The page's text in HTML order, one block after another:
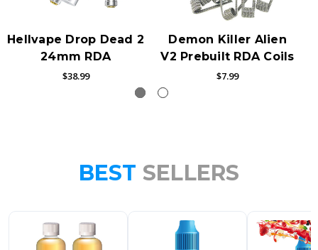
Hellvape Drop Dead 2
24mm RDA
$38.99
Demon Killer Alien
V2 Prebuilt RDA Coils
$7.99
BEST SELLERS